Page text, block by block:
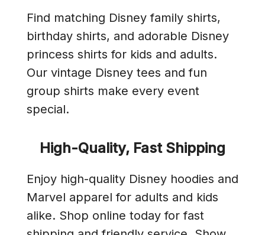
Find matching Disney family shirts,
birthday shirts, and adorable Disney
princess shirts for kids and adults.
Our vintage Disney tees and fun
group shirts make every event
special.
Enjoy high-quality Disney hoodies and
Marvel apparel for adults and kids
alike. Shop online today for fast
High-Quality, Fast Shipping